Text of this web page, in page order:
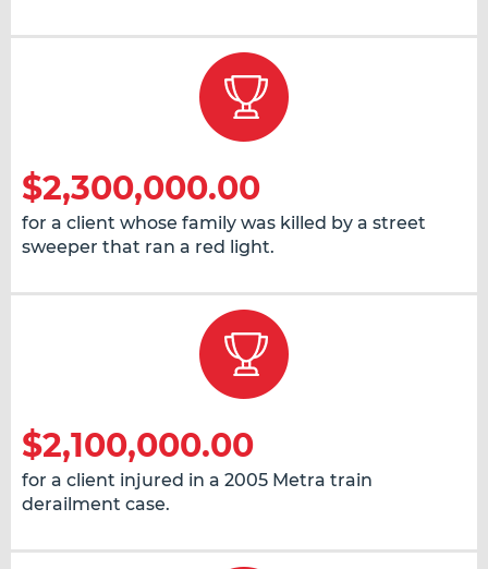
$2,300,000.00
for a client whose family was killed by a street
sweeper that ran a red light.
$2,100,000.00
for a client injured in a 2005 Metra train
derailment case.